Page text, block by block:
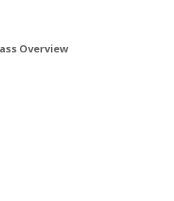
Overview